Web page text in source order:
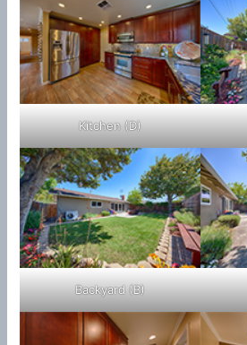
Kitchen (D)
Backyard (B)